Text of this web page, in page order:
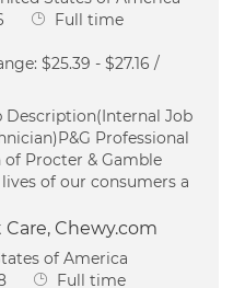
Job Type
Full time
$25.39 - $27.16 /
Description(Internal Job
Professional
Procter & Gamble
of our consumers a
Chewy.com
of America
Job Type
Full time